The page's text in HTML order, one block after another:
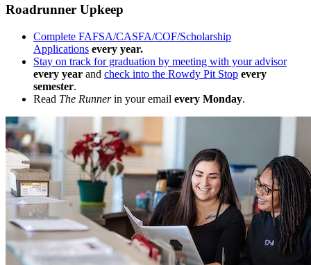
Roadrunner Upkeep
Complete FAFSA/CASFA/COF/Scholarship
Applications every year.
Stay on track for graduation by meeting with your advisor
every year and check into the Rowdy Pit Stop every
semester.
Read The Runnerin your email every Monday.